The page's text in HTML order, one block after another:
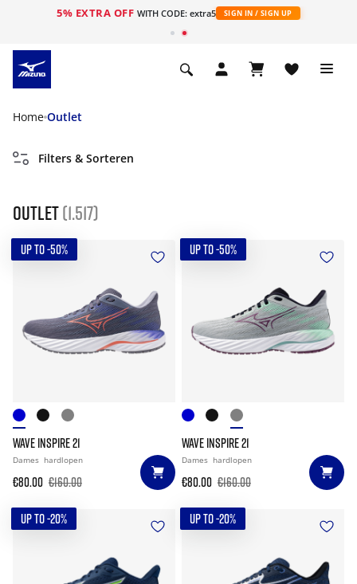
5% EXTRA OFF WITH CODE: extra5 SIGN IN / SIGN UP
Home Outlet
Filters & Sorteren
Outlet(1.517)
UP TO -50%
WAVE INSPIRE 21
Dames hardlopen
€80.00 €160.00
UP TO -50%
WAVE INSPIRE 21
Dames hardlopen
€80.00 €160.00
UP TO -20% UP TO -20%